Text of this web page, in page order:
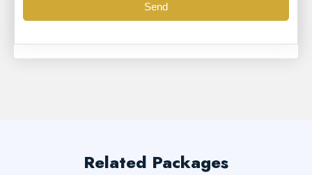
Send
Related Packages